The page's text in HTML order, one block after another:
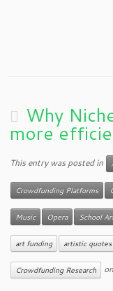
Why
more
This entry was posted in
Crowdfunding Platforms
Music Opera School
art funding artistic quotes
Crowdfunding Research on